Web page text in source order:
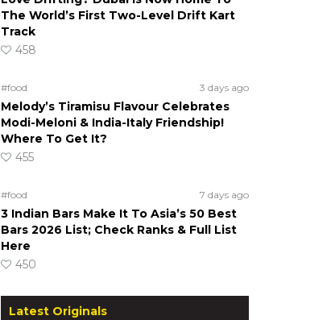
The World’s First Two-Level Drift Kart
Track
458
#food 3 days ago
Melody’s Tiramisu Flavour Celebrates
Modi-Meloni & India-Italy Friendship!
Where To Get It?
455
#food 7 days ago
3 Indian Bars Make It To Asia’s 50 Best
Bars 2026 List; Check Ranks & Full List
Here
450
Latest Originals